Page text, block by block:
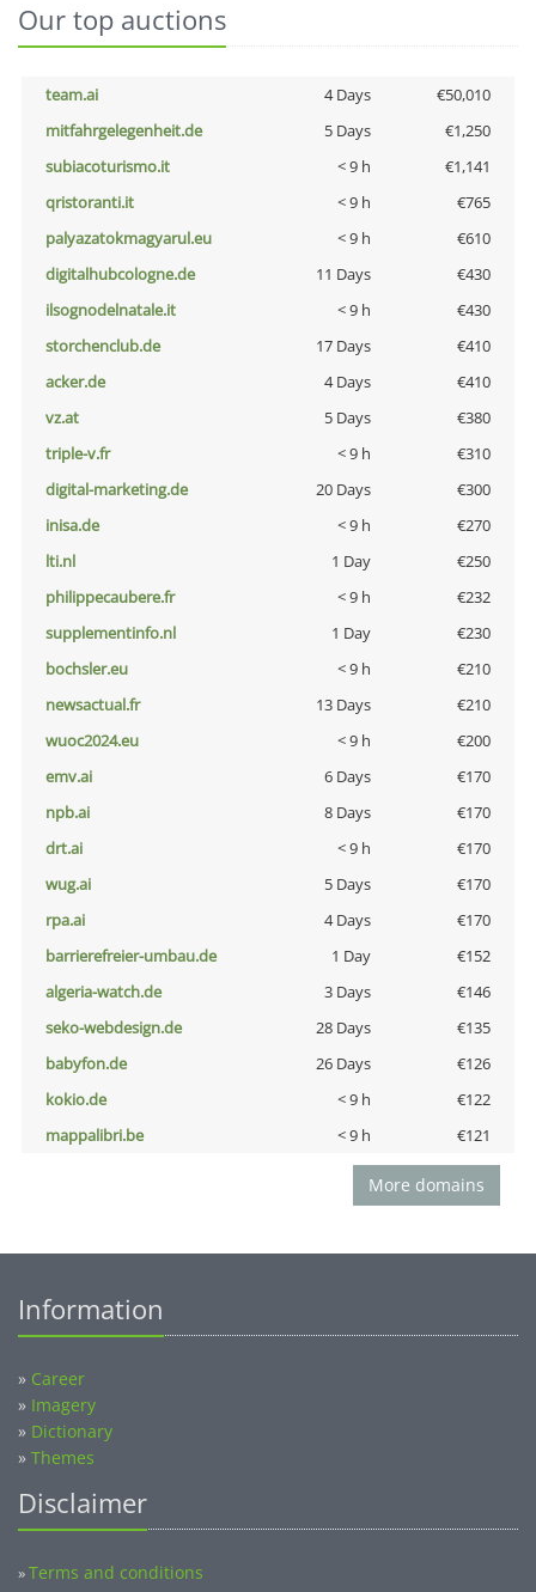
Our top auctions
team.ai 4 Days
€50,010
mitfahrgelegenheit.de
5 Days
€1,250
subiacoturismo.it
< 9 h
€1,141
qristoranti.it
< 9 h
€765
palyazatokmagyarul.eu
< 9 h
€610
digitalhubcologne.de
11 Days
€430
ilsognodelnatale.it
< 9 h
€430
storchenclub.de
17 Days
€410
acker.de
4 Days
€410
vz.at
5 Days
€380
triple-v.fr
< 9 h
€310
digital-marketing.de
20 Days
€300
inisa.de
< 9 h
€270
lti.nl
1 Day
€250
philippecaubere.fr
< 9 h
€232
supplementinfo.nl
1 Day
€230
bochsler.eu
< 9 h
€210
newsactual.fr
13 Days
€210
wuoc2024.eu
< 9 h
€200
emv.ai
6 Days
€170
npb.ai
8 Days
€170
drt.ai
< 9 h
€170
wug.ai
5 Days
€170
rpa.ai
4 Days
€170
barrierefreier-umbau.de
1 Day
€152
algeria-watch.de
3 Days
€146
seko-webdesign.de
28 Days
€135
babyfon.de
26 Days
€126
kokio.de
< 9 h
€122
mappalibri.be
< 9 h €121
More domains
Information
» Career
» Imagery
» Dictionary
» Themes
Disclaimer
»Terms and conditions